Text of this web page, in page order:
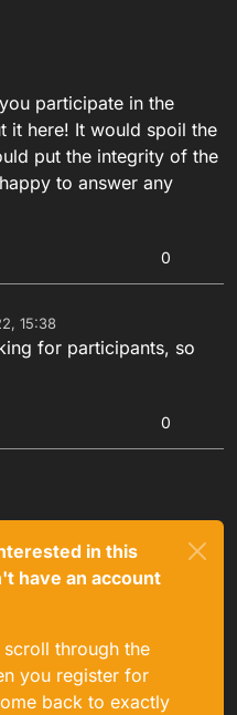
participate in the
it here! It would spoil the
put the integrity of the
to answer any
0
15:38
for participants, so
0
in this
have an account
through the
you register for
back to exactly